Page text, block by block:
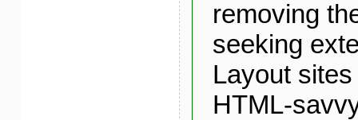
removing
seeking
Layout
HTML-